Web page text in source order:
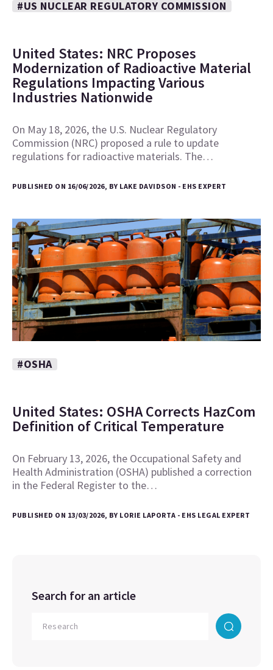
#US NUCLEAR REGULATORY COMMISSION
United States: NRC Proposes
Modernization of Radioactive Material
Regulations Impacting Various
Industries Nationwide
On May 18, 2026, the U.S. Nuclear Regulatory
Commission (NRC) proposed a rule to update
regulations for radioactive materials. The…
PUBLISHED ON 16/06/2026, BY LAKE DAVIDSON - EHS EXPERT
#OSHA
United States: OSHA Corrects HazCom
Definition of Critical Temperature
On February 13, 2026, the Occupational Safety and
Health Administration (OSHA) published a correction
in the Federal Register to the…
PUBLISHED ON 13/03/2026, BY LORIE LAPORTA - EHS LEGAL EXPERT
Search for an article